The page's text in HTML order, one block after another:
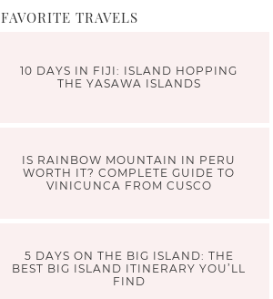
FAVORITE TRAVELS
10 DAYS IN FIJI: ISLAND HOPPING
THE YASAWA ISLANDS
IS RAINBOW MOUNTAIN IN PERU
WORTH IT? COMPLETE GUIDE TO
VINICUNCA FROM CUSCO
5 DAYS ON THE BIG ISLAND: THE
BEST BIG ISLAND ITINERARY YOU’LL
FIND